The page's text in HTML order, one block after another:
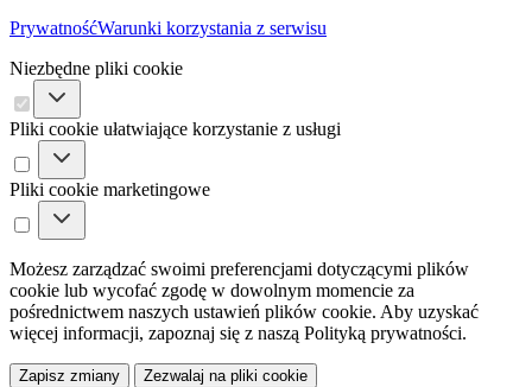
PrywatnośćWarunki korzystania z serwisu
Niezbędne pliki cookie
Pliki cookie ułatwiające korzystanie z usługi
Pliki cookie marketingowe
Możesz zarządzać swoimi preferencjami dotyczącymi plików
cookie lub wycofać zgodę w dowolnym momencie za
pośrednictwem naszych ustawień plików cookie. Aby uzyskać
więcej informacji, zapoznaj się z naszą Polityką prywatności.
Zapisz zmiany Zezwalaj na pliki cookie